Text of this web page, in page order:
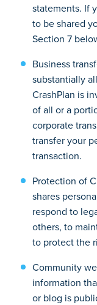
statements. If
to be shared
Section 7
Business
substantially
CrashPlan is
of all or a
corporate
transfer your
transaction.
Protection of
shares
respond to
others, to
to protect the
Community
information
or blog is